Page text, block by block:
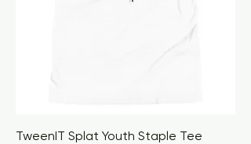
TweenIT Splat Youth Staple Tee